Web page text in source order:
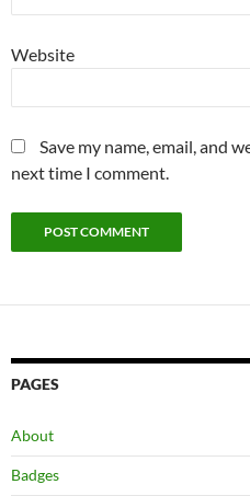
Website
Save my name, email, and
next time I comment.
PAGES
About
Badges